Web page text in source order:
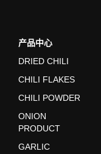
产品中心
DRIED CHILI
CHILI FLAKES
CHILI POWDER
ONION
PRODUCT
GARLIC